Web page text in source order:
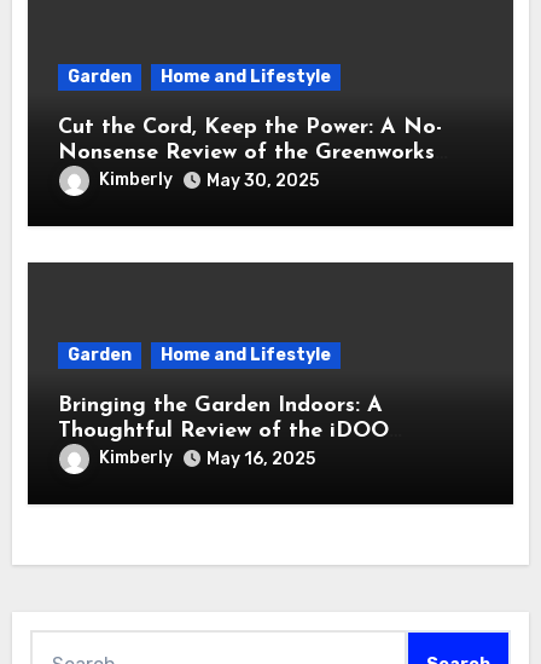
Garden Home and Lifestyle
Cut the Cord, Keep the Power: A No-
Nonsense Review of the Greenworks
40V Cordless Lawn Mower
Kimberly May 30, 2025
Garden Home and Lifestyle
Bringing the Garden Indoors: A
Thoughtful Review of the iDOO
Hydroponics Growing System
Kimberly May 16, 2025